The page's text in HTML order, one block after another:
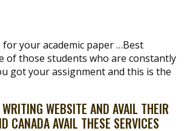
your academic paper …Best
of those students who are constantly
got your assignment and this is the
WEBSITE AND AVAIL THEIR
CANADA AVAIL THESE SERVICES